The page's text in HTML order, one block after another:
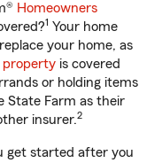
Homeowners
1 Your home
your home, as
property is covered
or holding items
State Farm as their
insurer.2
get started after you